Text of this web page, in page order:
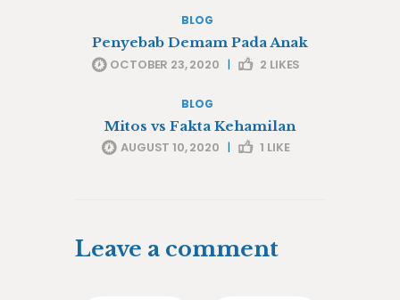
BLOG
Penyebab Demam Pada Anak
OCTOBER 23, 2020 | 2 LIKES
BLOG
Mitos vs Fakta Kehamilan
AUGUST 10, 2020 | 1 LIKE
Leave a comment